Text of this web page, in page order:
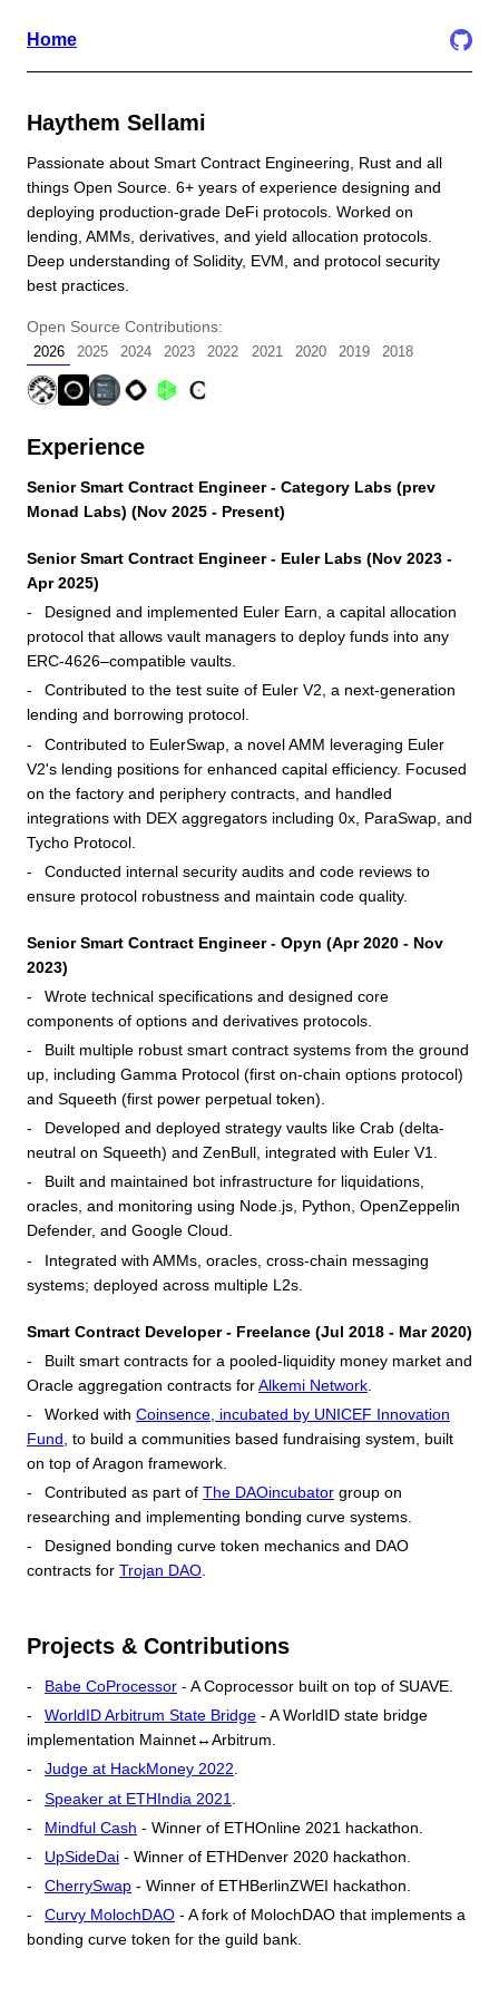
Home
Haythem Sellami
Passionate about Smart Contract Engineering, Rust and all
things Open Source. 6+ years of experience designing and
deploying production-grade DeFi protocols. Worked on
lending, AMMs, derivatives, and yield allocation protocols.
Deep understanding of Solidity, EVM, and protocol security
best practices.
Open Source Contributions:
2026
2025 2024 2023 2022 2021 2020 2019 2018
Experience
Senior Smart Contract Engineer - Category Labs (prev
Monad Labs) (Nov 2025 - Present)
Senior Smart Contract Engineer - Euler Labs (Nov 2023 -
Apr 2025)
Designed and implemented Euler Earn, a capital allocation
protocol that allows vault managers to deploy funds into any
ERC-4626–compatible vaults.
Contributed to the test suite of Euler V2, a next-generation
lending and borrowing protocol.
Contributed to EulerSwap, a novel AMM leveraging Euler
V2's lending positions for enhanced capital efficiency. Focused
on the factory and periphery contracts, and handled
integrations with DEX aggregators including 0x, ParaSwap, and
Tycho Protocol.
Conducted internal security audits and code reviews to
ensure protocol robustness and maintain code quality.
Senior Smart Contract Engineer - Opyn (Apr 2020 - Nov
2023)
Wrote technical specifications and designed core
components of options and derivatives protocols.
Built multiple robust smart contract systems from the ground
up, including Gamma Protocol (first on-chain options protocol)
and Squeeth (first power perpetual token).
Developed and deployed strategy vaults like Crab (delta-
neutral on Squeeth) and ZenBull, integrated with Euler V1.
Built and maintained bot infrastructure for liquidations,
oracles, and monitoring using Node.js, Python, OpenZeppelin
Defender, and Google Cloud.
Integrated with AMMs, oracles, cross-chain messaging
systems; deployed across multiple L2s.
Smart Contract Developer - Freelance (Jul 2018 - Mar 2020)
Built smart contracts for a pooled-liquidity money market and
Oracle aggregation contracts forAlkemi Network
Worked with Coinsence, incubated by UNICEF Innovation
Fund , to build a communities based fundraising system, built
on top of Aragon framework.
Contributed as part of The DAOincubator group on
researching and implementing bonding curve systems.
Designed bonding curve token mechanics and DAO
contracts for Trojan DAO
Projects & Contributions
Babe CoProcessor - A Coprocessor built on top of SUAVE.
WorldID Arbitrum State Bridge - A WorldID state bridge
implementation Mainnet↔Arbitrum.
Judge at HackMoney 2022.
Speaker at ETHIndia 2021
Mindful Cash - Winner of ETHOnline 2021 hackathon.
UpSideDai - Winner of ETHDenver 2020 hackathon.
CherrySwap - Winner of ETHBerlinZWEI hackathon.
Curvy MolochDAO - A fork of MolochDAO that implements a
bonding curve token for the guild bank.